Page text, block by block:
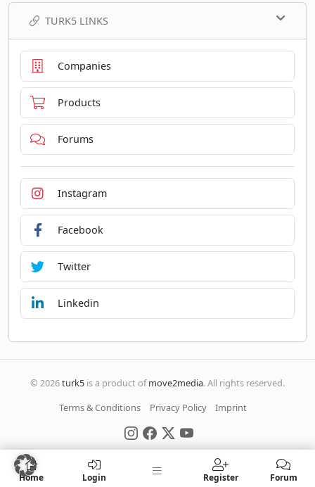
TURK5 LINKS
Companies
Products
Forums
Instagram
Facebook
Twitter
Linkedin
© 2026turk5 is a product ofmove2media. All rights reserved.
Terms & Conditions
Privacy Policy Imprint
Home Login Register Forum